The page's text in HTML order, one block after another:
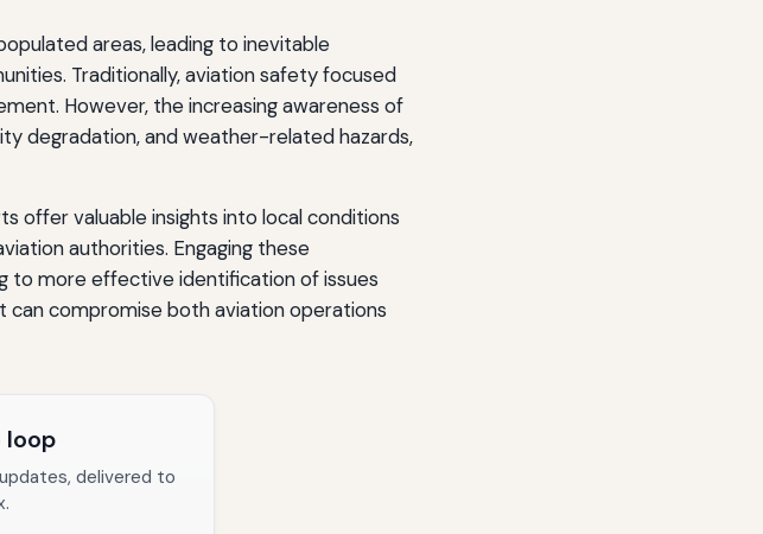
areas, leading to inevitable
Traditionally, aviation safety focused
However, the increasing awareness of
degradation, and weather-related hazards,
offer valuable insights into local conditions
authorities. Engaging these
to more effective identification of issues
can compromise both aviation operations
loop
delivered to